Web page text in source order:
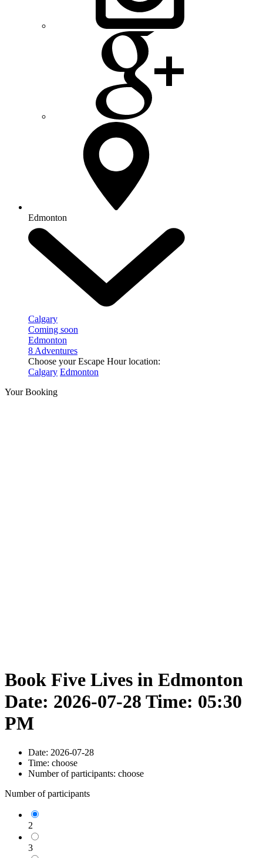
Edmonton
Calgary
Coming soon
Edmonton
8 Adventures
Choose your Escape Hour location:
Calgary Edmonton
Your Booking
Book Five Lives in Edmonton
Date: 2026-07-28 Time: 05:30
PM
Date: 2026-07-28
Time: choose
Number of participants: choose
Number of participants
2
3